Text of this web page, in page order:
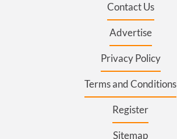
Contact Us
Advertise
Privacy Policy
Terms and Conditions
Register
Sitemap